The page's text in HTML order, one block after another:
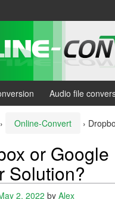
Audio file
› Online-Convert ›
or
Solution?
2, 2022 by Alex